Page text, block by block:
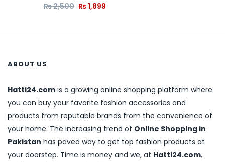
₨2,500 ₨1,899
ABOUT US
Hatti24.com is a growing online shopping platform where
you can buy your favorite fashion accessories and
products from reputable brands from the convenience of
your home. The increasing trend of Online Shopping in
Pakistan has paved way to get top fashion products at
your doorstep. Time is money and we, at Hatti24.com,